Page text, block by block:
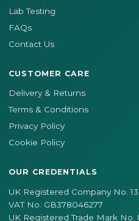
Lab Testing
FAQs
Contact Us
CUSTOMER CARE
Delivery & Returns
Terms & Conditions
Privacy Policy
Cookie Policy
OUR CREDENTIALS
UK Registered Company No.
VAT No. GB378046277
UK Registered Trade Mark